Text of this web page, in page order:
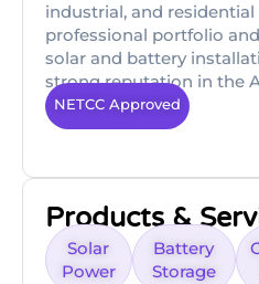
industrial, and
professional portfolio
solar and battery
strong reputation in the
NETCC Approved
Products &
Solar
Power
Battery
Storage